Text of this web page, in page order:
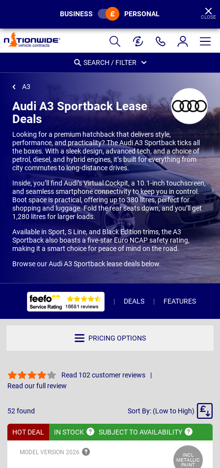
Page
Header
BUSINESS PERSONAL CLOSE
SEARCH / FILTER
A3
Audi A3 Sportback Lease
Deals
Looking for a premium hatchback that delivers style,
performance, and practicality? The Audi A3 Sportback ticks all
the boxes. With a sleek design, advanced tech, and a choice of
petrol, diesel, and hybrid engines, it’s built for everything from
city commutes to long-distance drives.
Inside, you’ll find Audi’s Virtual Cockpit, a 10.1-inch touchscreen,
and seamless smartphone connectivity to keep you in control.
Boot space is practical, offering up to 380 litres, perfect for
shopping and luggage. Fold the rear seats down, and you’ll get
1,280 litres for larger loads.
Available in Sport, S Line, and Black Edition trims, the A3
Sportback also boasts a five-star Euro NCAP safety rating,
making it a smart choice for peace of mind on the road.
Browse our Audi A3 Sportback lease deals below.
DEALS FEATURES
PRICING OPTIONS
Read 102 customer reviews
Read our full review
52 found
Sort
Sort By: (Low to High)
HOT DEAL IN STOCK SUBJECT TO AVAILABILITY
MODEL VERSION 2026
INCL
METALLIC
PAINT